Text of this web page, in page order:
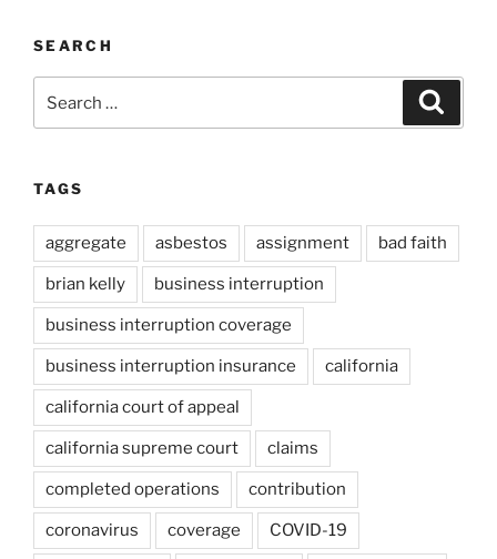
SEARCH
for:
TAGS
aggregate asbestos assignment bad faith
brian kelly business interruption
business interruption coverage
business interruption insurance california
california court of appeal
california supreme court claims
completed operations contribution
coronavirus coverage COVID-19